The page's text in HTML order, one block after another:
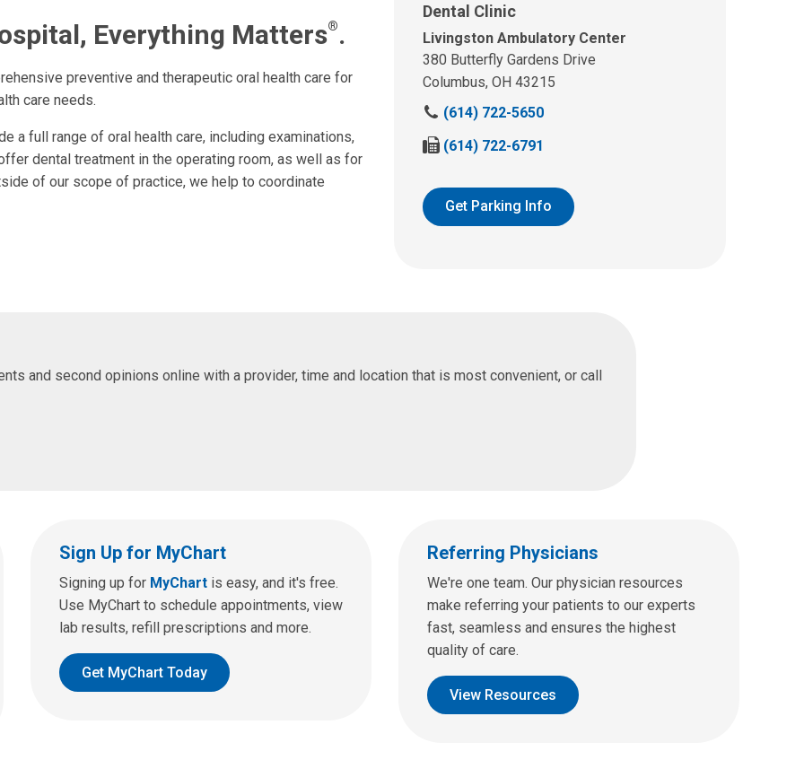
Everything Matters®.
preventive and therapeutic oral health care for
care needs.
a full range of oral health care, including examinations,
dental treatment in the operating room, as well as for
of our scope of practice, we help to coordinate
Dental Clinic
Livingston Ambulatory Center
380 Butterfly Gardens Drive
Columbus, OH 43215
C
l
u
s
(614) 722-5650
F
u
s
(614) 722-6791
Get Parking Info
and second opinions online with a provider, time and location that is most convenient, or call
Sign Up for MyChart
Signing up for MyChart is easy, and it's free.
Use MyChart to schedule appointments, view
lab results, refill prescriptions and more.
Get MyChart Today
Referring Physicians
We're one team. Our physician resources
make referring your patients to our experts
fast, seamless and ensures the highest
quality of care.
View Resources